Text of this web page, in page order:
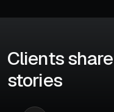
Clients
stories